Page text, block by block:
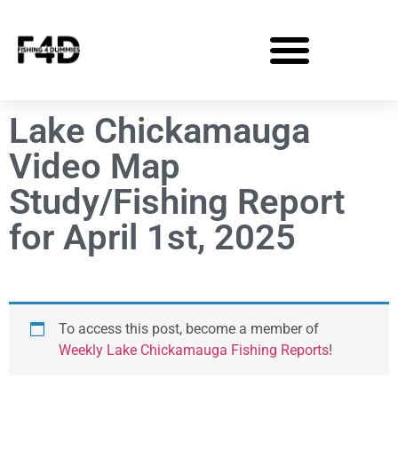
Lake Chickamauga
Video Map
Study/Fishing Report
for April 1st, 2025
To access this post, become a member of
Weekly Lake Chickamauga Fishing Reports!